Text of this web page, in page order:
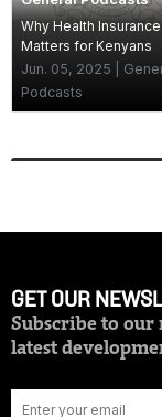
Why Health Insurance
Matters for Kenyans
Jun. 05, 2025 |
Podcasts
GET OUR
Subscribe to our
latest